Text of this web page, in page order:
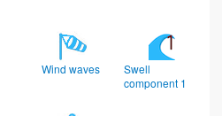
Wind waves
Swell
component 1